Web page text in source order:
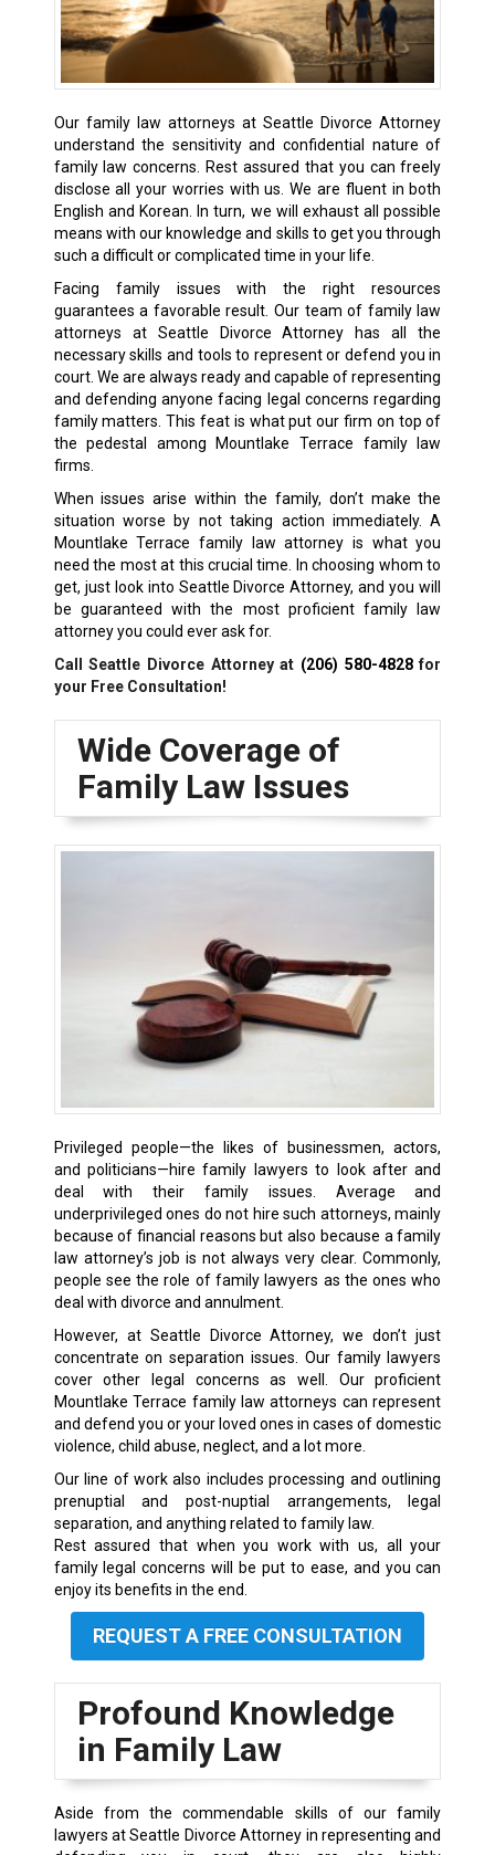
Our family law attorneys at Seattle Divorce Attorney
understand the sensitivity and confidential nature of
family law concerns. Rest assured that you can freely
disclose all your worries with us. We are fluent in both
English and Korean. In turn, we will exhaust all possible
means with our knowledge and skills to get you through
such a difficult or complicated time in your life.
Facing family issues with the right resources
guarantees a favorable result. Our team of family law
attorneys at Seattle Divorce Attorney has all the
necessary skills and tools to represent or defend you in
court. We are always ready and capable of representing
and defending anyone facing legal concerns regarding
family matters. This feat is what put our firm on top of
the pedestal among Mountlake Terrace family law
firms.
When issues arise within the family, don’t make the
situation worse by not taking action immediately. A
Mountlake Terrace family law attorney is what you
need the most at this crucial time. In choosing whom to
get, just look into Seattle Divorce Attorney, and you will
be guaranteed with the most proficient family law
attorney you could ever ask for.
Call Seattle Divorce Attorney at (206) 580-4828for
your Free Consultation!
Wide Coverage of
Family Law Issues
Privileged people—the likes of businessmen, actors,
and politicians—hire family lawyers to look after and
deal with their family issues. Average and
underprivileged ones do not hire such attorneys, mainly
because of financial reasons but also because a family
law attorney’s job is not always very clear. Commonly,
people see the role of family lawyers as the ones who
deal with divorce and annulment.
However, at Seattle Divorce Attorney, we don’t just
concentrate on separation issues. Our family lawyers
cover other legal concerns as well. Our proficient
Mountlake Terrace family law attorneys can represent
and defend you or your loved ones in cases of domestic
violence, child abuse, neglect, and a lot more.
Our line of work also includes processing and outlining
prenuptial and post-nuptial arrangements, legal
separation, and anything related to family law.
Rest assured that when you work with us, all your
family legal concerns will be put to ease, and you can
enjoy its benefits in the end.
REQUEST A FREE CONSULTATION
Profound Knowledge
in Family Law
Aside from the commendable skills of our family
lawyers at Seattle Divorce Attorney in representing and